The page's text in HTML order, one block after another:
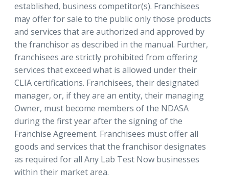
established, business competitor(s). Franchisees
may offer for sale to the public only those products
and services that are authorized and approved by
the franchisor as described in the manual. Further,
franchisees are strictly prohibited from offering
services that exceed what is allowed under their
CLIA certifications. Franchisees, their designated
manager, or, if they are an entity, their managing
Owner, must become members of the NDASA
during the first year after the signing of the
Franchise Agreement. Franchisees must offer all
goods and services that the franchisor designates
as required for all Any Lab Test Now businesses
within their market area.